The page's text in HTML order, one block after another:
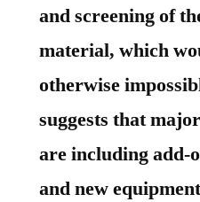
and screening of
material, which
otherwise
suggests that
are including add-
and new